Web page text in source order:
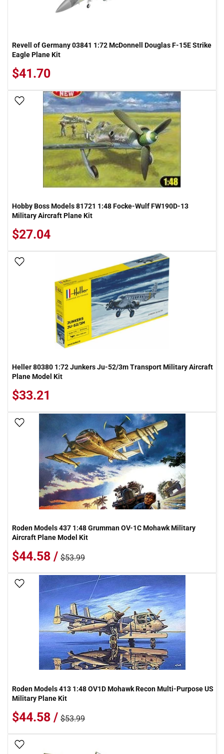
Revell of Germany 03841 1:72 McDonnell Douglas F-15E Strike
Eagle Plane Kit
$41.70
Add To Wish List
Hobby Boss Models 81721 1:48 Focke-Wulf FW190D-13
Military Aircraft Plane Kit
$27.04
Heller 80380 1:72 Junkers Ju-52/3m Transport Military Aircraft
Plane Model Kit
$33.21
Add To Wish List
Roden Models 437 1:48 Grumman OV-1C Mohawk Military
Aircraft Plane Model Kit
$44.58 / $53.99
Add To Wish List
Roden Models 413 1:48 OV1D Mohawk Recon Multi-Purpose US
Military Plane Kit
$44.58 / $53.99